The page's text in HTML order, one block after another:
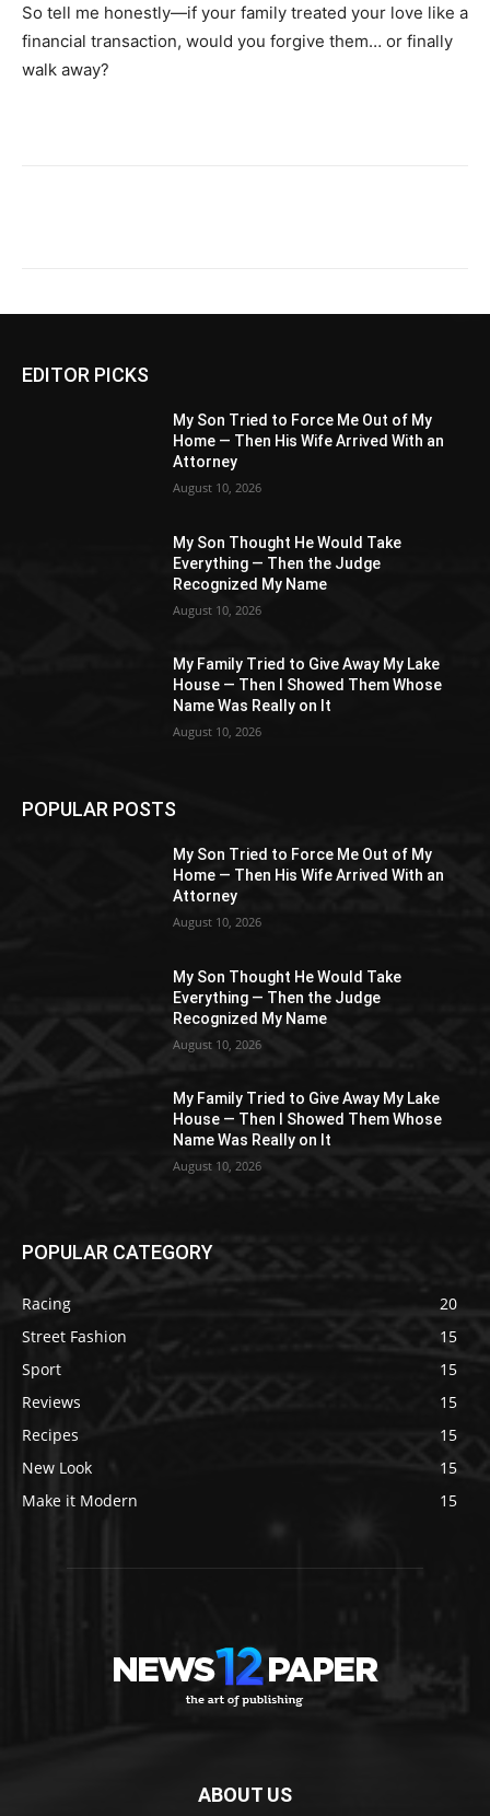
So tell me honestly—if your family treated your love like a
financial transaction, would you forgive them… or finally
walk away?
EDITOR PICKS
My Son Tried to Force Me Out of My
Home — Then His Wife Arrived With an
Attorney
August 10, 2026
My Son Thought He Would Take
Everything — Then the Judge
Recognized My Name
August 10, 2026
My Family Tried to Give Away My Lake
House — Then I Showed Them Whose
Name Was Really on It
August 10, 2026
POPULAR POSTS
My Son Tried to Force Me Out of My
Home — Then His Wife Arrived With an
Attorney
August 10, 2026
My Son Thought He Would Take
Everything — Then the Judge
Recognized My Name
August 10, 2026
My Family Tried to Give Away My Lake
House — Then I Showed Them Whose
Name Was Really on It
August 10, 2026
POPULAR CATEGORY
Racing
20
Street Fashion
15
Sport
15
Reviews
15
Recipes
15
New Look
15
Make it Modern
15
ABOUT US